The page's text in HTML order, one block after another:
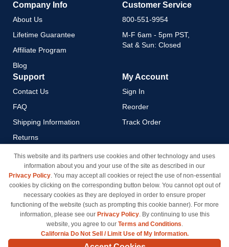
Company Info
About Us
Lifetime Guarantee
Affiliate Program
Blog
Customer Service
800-551-9954
M-F 6am - 5pm PST,
Sat & Sun: Closed
Support
Contact Us
FAQ
Shipping Information
Returns
Payment Methods
Privacy Policy
California Do Not Sell / Limit
Use of My Information
Terms & Conditions
My Account
Sign In
Reorder
Track Order
© Copyright 1998-2026 | Brand names and logos are trademarks of their respective owners
This website and its partners use cookies and other technology and uses
information about you and your use of the site as described in our
Privacy Policy. You may accept all cookies or reject the use of non-essential
cookies by clicking on the corresponding button below. You cannot opt out of
necessary cookies as they are deployed in order to ensure proper
functioning of the website (such as prompting this cookie banner). For more
information, please see our Privacy Policy. By continuing to use this
website, you agree to our Terms and Conditions.
California Do Not Sell / Limit Use of My Information.